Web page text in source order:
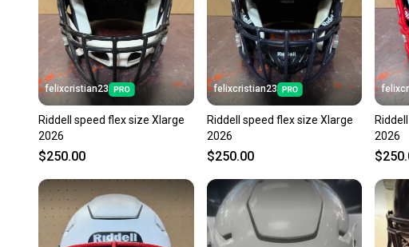
felixcristian23
Riddell speed flex size Xlarge
2026
$250.00
felixcristian23
Riddell speed flex size Xlarge
2026
$250.00
2026